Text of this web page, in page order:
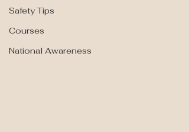
Safety Tips
Courses
National Awareness